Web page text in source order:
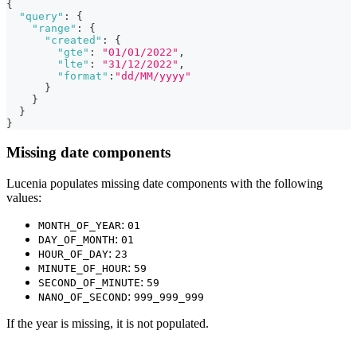
{
"query" :
{
"range" :
{
"created" :
{
"gte" : "01/01/2022" ,
"lte" : "31/12/2022" ,
"format" : "dd/MM/yyyy"
}
}
}
}
Missing date components
Lucenia populates missing date components with the following
values:
MONTH_OF_YEAR: 01
DAY_OF_MONTH: 01
HOUR_OF_DAY: 23
MINUTE_OF_HOUR: 59
SECOND_OF_MINUTE: 59
NANO_OF_SECOND: 999_999_999
If the year is missing, it is not populated.